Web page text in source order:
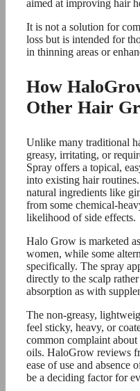
aimed at improving hair
It is not a solution for
loss but is intended for
in thinning areas or
How
Other Hair
Unlike many traditional
greasy, irritating, or
Spray offers a topical,
into existing hair
natural ingredients like
from some chemical-
likelihood of side effects.
Halo Grow is marketed
women, while some
specifically. The spray
directly to the scalp
absorption as with
The non-greasy,
feel sticky, heavy, or
common complaint
oils. HaloGrow reviews
ease of use and absence
be a deciding factor for